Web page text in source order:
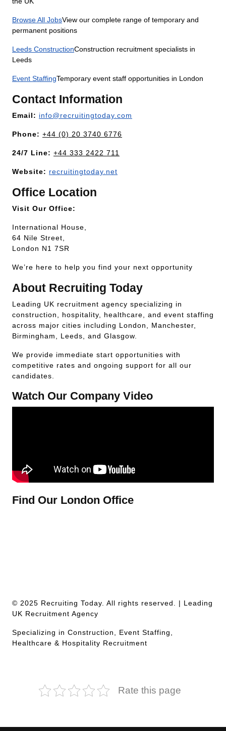
Browse All JobsView our complete range of temporary and
permanent positions
Leeds ConstructionConstruction recruitment specialists in
Leeds
Event StaffingTemporary event staff opportunities in London
Contact Information
Email: info@recruitingtoday.com
Phone: +44 (0) 20 3740 6776
24/7 Line: +44 333 2422 711
Website: recruitingtoday.net
Office Location
Visit Our Office:
International House,
64 Nile Street,
London N1 7SR
We’re here to help you find your next opportunity
About Recruiting Today
Leading UK recruitment agency specializing in
construction, hospitality, healthcare, and event staffing
across major cities including London, Manchester,
Birmingham, Leeds, and Glasgow.
We provide immediate start opportunities with
competitive rates and ongoing support for all our
candidates.
Watch Our Company Video
Find Our London Office
© 2025 Recruiting Today. All rights reserved. | Leading
UK Recruitment Agency
Specializing in Construction, Event Staffing,
Healthcare & Hospitality Recruitment
Rate this page